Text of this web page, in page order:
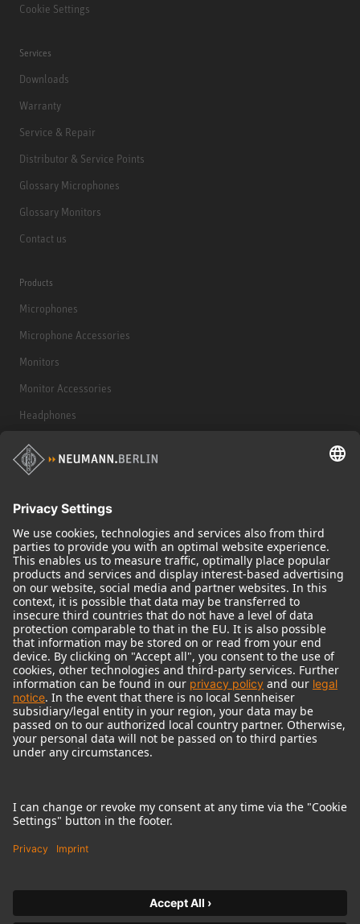
Cookie Settings
Services
Downloads
Warranty
Service & Repair
Distributor & Service Points
Glossary Microphones
Glossary Monitors
Contact us
Products
Microphones
Microphone Accessories
Monitors
Monitor Accessories
Headphones
Historical Products
Audio Interface
© 2018 - 2026Georg Neumann GmbH
Imprint
Terms of use
Terms & Conditions
Right of cancelation
Product-related Protection of our Environment